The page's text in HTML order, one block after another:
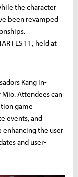
the character
been revamped
FES 11,' held at
Kang In-
Mio. Attendees can
game
events, and
enhancing the user
and user-